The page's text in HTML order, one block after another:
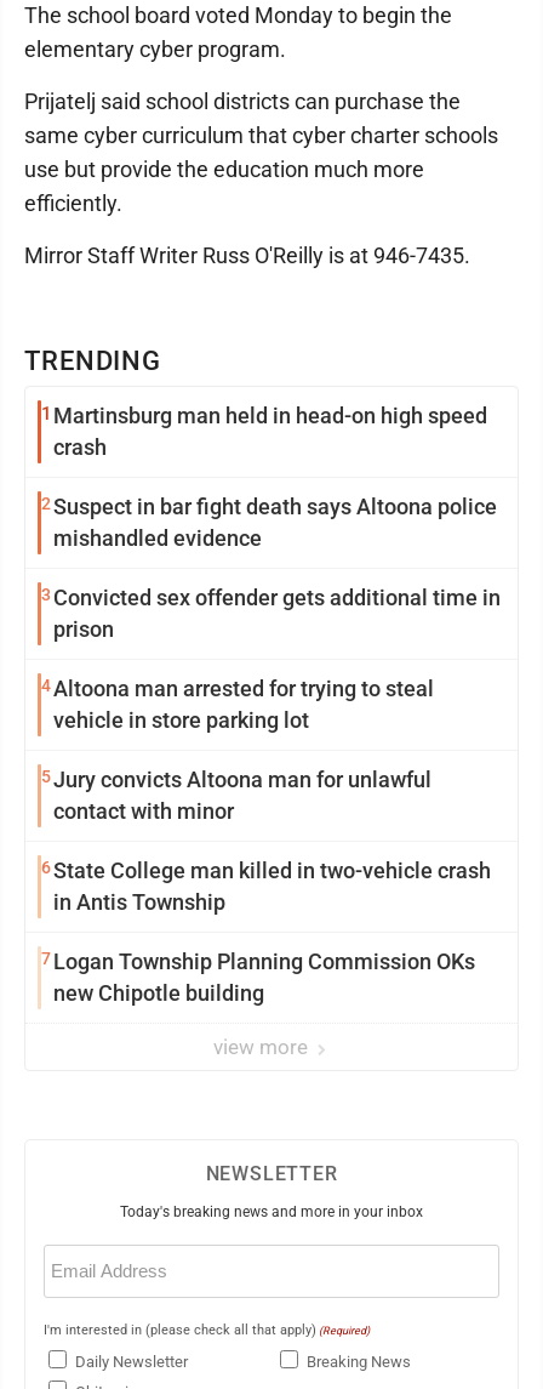
TRENDING
1 Martinsburg man held in head-on high speed
crash
2Suspect in bar fight death says Altoona police
mishandled evidence
3 Convicted sex offender gets additional time in
prison
4Altoona man arrested for trying to steal
vehicle in store parking lot
5Jury convicts Altoona man for unlawful
contact with minor
6State College man killed in two-vehicle crash
in Antis Township
7Logan Township Planning Commission OKs
new Chipotle building
view more
The school board voted Monday to begin the
elementary cyber program.
Prijatelj said school districts can purchase the
same cyber curriculum that cyber charter schools
use but provide the education much more
efficiently.
Mirror Staff Writer Russ O'Reilly is at 946-7435.
NEWSLETTER
Today's breaking news and more in your inbox
Email
(Required)
I'm interested in (please check all that apply) (Required)
Daily Newsletter
Breaking News